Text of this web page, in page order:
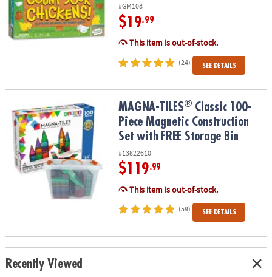
#GM108
$19.99
This item is out-of-stock.
(24) SEE DETAILS
MAGNA-TILES®Classic 100-Piece Magnetic Construction Set with
MAGNA-TILES® Classic 100-
Piece Magnetic Construction
Set with FREE Storage Bin
#13822610
$119.99
This item is out-of-stock.
(59) SEE DETAILS
Recently Viewed